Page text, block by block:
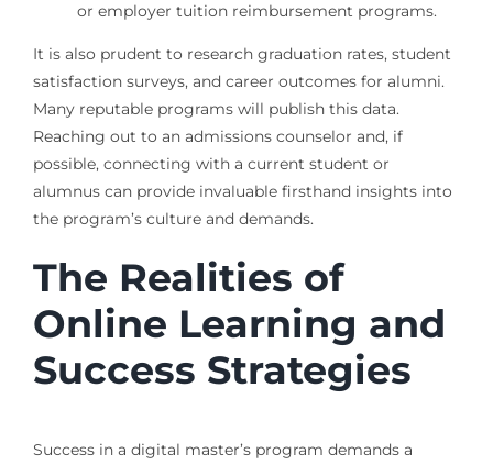
or employer tuition reimbursement programs.
It is also prudent to research graduation rates, student
satisfaction surveys, and career outcomes for alumni.
Many reputable programs will publish this data.
Reaching out to an admissions counselor and, if
possible, connecting with a current student or
alumnus can provide invaluable firsthand insights into
the program’s culture and demands.
The Realities of
Online Learning and
Success Strategies
Success in a digital master’s program demands a